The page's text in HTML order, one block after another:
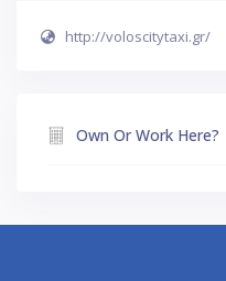
http://voloscitytaxi.gr/
Own Or Work Here?